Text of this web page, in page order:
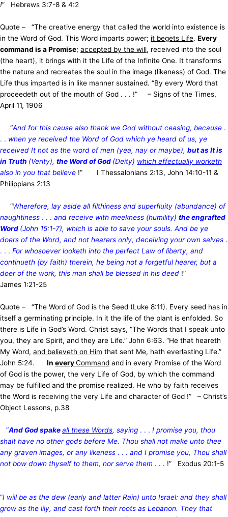
!” Hebrews 3:7-8 & 4:2
Quote – “The creative energy that called the world into existence is
in the Word of God. This Word imparts power; it begets Life. Every
command is a Promise; accepted by the will, received into the soul
(the heart), it brings with it the Life of the Infinite One. It transforms
the nature and recreates the soul in the image (likeness) of God. The
Life thus imparted is in like manner sustained. “By every Word that
proceedeth out of the mouth of God . . . !” – Signs of the Times,
April 11, 1906
“And for this cause also thank we God without ceasing, because .
. . when ye received the Word of God which ye heard of us, ye
received It not as the word of men (yea, nay or maybe), but as It is
in Truth (Verity), the Word of God (Deity) which effectually worketh
also in you that believe !” I Thessalonians 2:13, John 14:10-11 &
Philippians 2:13
“Wherefore, lay aside all filthiness and superfluity (abundance) of
naughtiness . . . and receive with meekness (humility) the engrafted
Word (John 15:1-7), which is able to save your souls. And be ye
doers of the Word, and not hearers only, deceiving your own selves .
. . . For whosoever looketh into the perfect Law of liberty, and
continueth (by faith) therein, he being not a forgetful hearer, but a
doer of the work, this man shall be blessed in his deed !”
James 1:21-25
Quote – “The Word of God is the Seed (Luke 8:11). Every seed has in
itself a germinating principle. In it the life of the plant is enfolded. So
there is Life in God’s Word. Christ says, “The Words that I speak unto
you, they are Spirit, and they are Life.” John 6:63. “He that heareth
My Word, and believeth on Him that sent Me, hath everlasting Life.”
John 5:24. In everyCommand and in every Promise of the Word
of God is the power, the very Life of God, by which the command
may be fulfilled and the promise realized. He who by faith receives
the Word is receiving the very Life and character of God !” – Christ’s
Object Lessons, p.38
“And God spakeall these Words, saying . . . I promise you, thou
shalt have no other gods before Me. Thou shall not make unto thee
any graven images, or any likeness . . . and I promise you, Thou shall
not bow down thyself to them, nor serve them . . . !” Exodus 20:1-5
“I will be as the dew (early and latter Rain) unto Israel: and they shall
grow as the lily, and cast forth their roots as Lebanon. They that